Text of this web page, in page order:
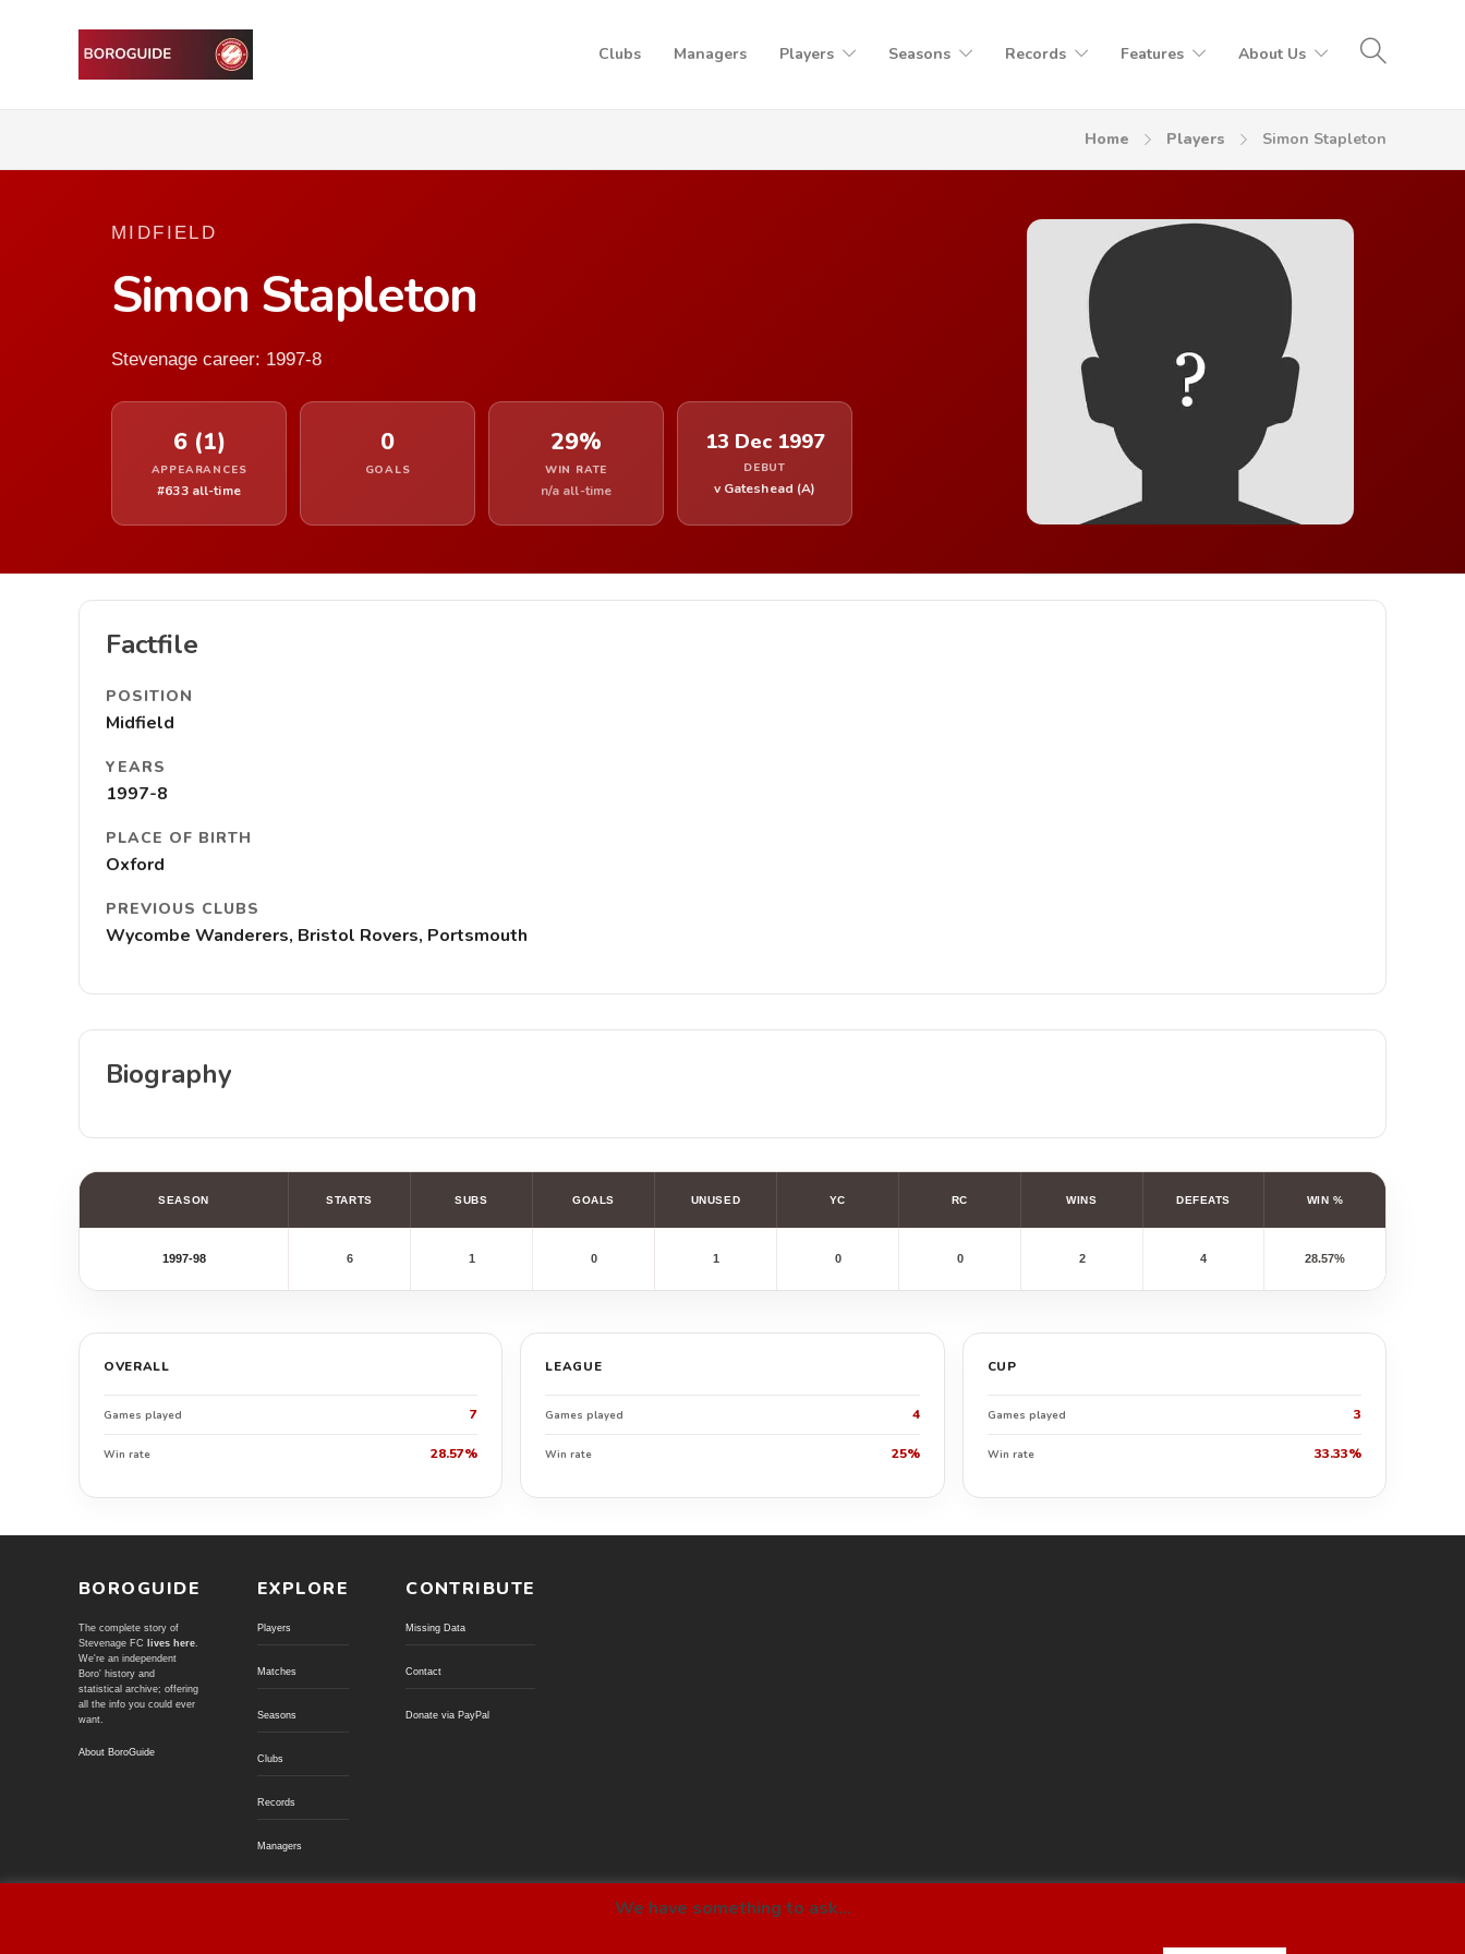
Clubs Managers Players Seasons Records Features About Us
Home Players Simon Stapleton
MIDFIELD
Simon Stapleton
Stevenage career: 1997-8
6 (1)
APPEARANCES
#633 all-time
0
GOALS
29%
WIN RATE
n/a all-time
13 Dec 1997
DEBUT
v Gateshead (A)
Factfile
POSITION
Midfield
YEARS
1997-8
PLACE OF BIRTH
Oxford
PREVIOUS CLUBS
Wycombe Wanderers, Bristol Rovers, Portsmouth
Biography
SEASON STARTS SUBS GOALS UNUSED YC RC WINS DEFEATS WIN %
1997-98 6 1 0 1 0 0 2 4 28.57%
OVERALL
Games played 7
Win rate 28.57%
LEAGUE
Games played 4
Win rate 25%
CUP
Games played 3
Win rate 33.33%
BOROGUIDE
The complete story of
Stevenage FC
lives here.
We're an independent
Boro' history and
statistical archive; offering
all the info you could ever
want.
About BoroGuide
EXPLORE
Players
Matches
Seasons
Clubs
Records
Managers
CONTRIBUTE
Missing Data
Contact
Donate via PayPal
We have something to ask...